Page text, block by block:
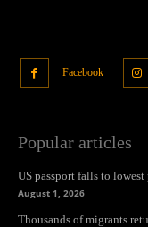
Facebook
Popular articles
US passport falls to
August 1, 2026
Thousands of migrants